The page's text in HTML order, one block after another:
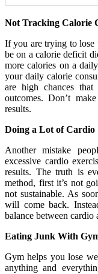
Not Tracking Calorie
If you are trying to lose
be on a calorie deficit
more calories on a
your daily calorie
are high chances
outcomes. Don’t
results.
Doing a Lot of Cardio
Another mistake
excessive cardio
results. The truth is
method, first it’s not
not sustainable. As
will come back.
balance between
Eating Junk With
Gym helps you lose
anything and